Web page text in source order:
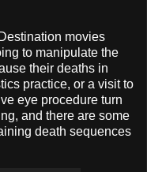
movies
to manipulate the
their deaths in
practice, or a visit to
eye procedure turn
and there are some
death sequences